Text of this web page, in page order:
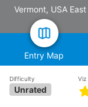
Vermont, USA East
Entry Map
Difficulty
Unrated
Viz